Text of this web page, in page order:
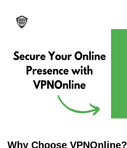
Why Choose VPNOnline?